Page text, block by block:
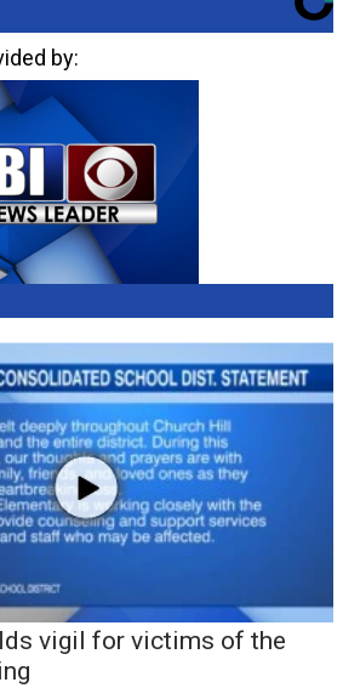
by:
vigil for victims of the